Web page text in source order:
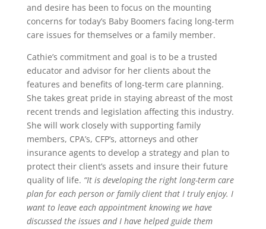
and desire has been to focus on the mounting
concerns for today’s Baby Boomers facing long-term
care issues for themselves or a family member.
Cathie’s commitment and goal is to be a trusted
educator and advisor for her clients about the
features and benefits of long-term care planning.
She takes great pride in staying abreast of the most
recent trends and legislation affecting this industry.
She will work closely with supporting family
members, CPA’s, CFP’s, attorneys and other
insurance agents to develop a strategy and plan to
protect their client’s assets and insure their future
quality of life. “It is developing the right long-term care
plan for each person or family client that I truly enjoy. I
want to leave each appointment knowing we have
discussed the issues and I have helped guide them